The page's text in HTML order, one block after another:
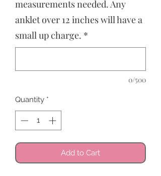
measurements needed. Any
anklet over 12 inches will have a
small up charge. *
0/500
Quantity *
Add to Cart